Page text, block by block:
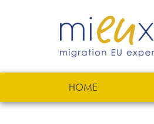
HOME